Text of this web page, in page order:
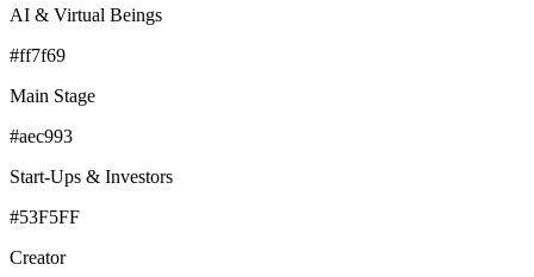
AI & Virtual Beings
#ff7f69
Main Stage
#aec993
Start-Ups & Investors
#53F5FF
Creator